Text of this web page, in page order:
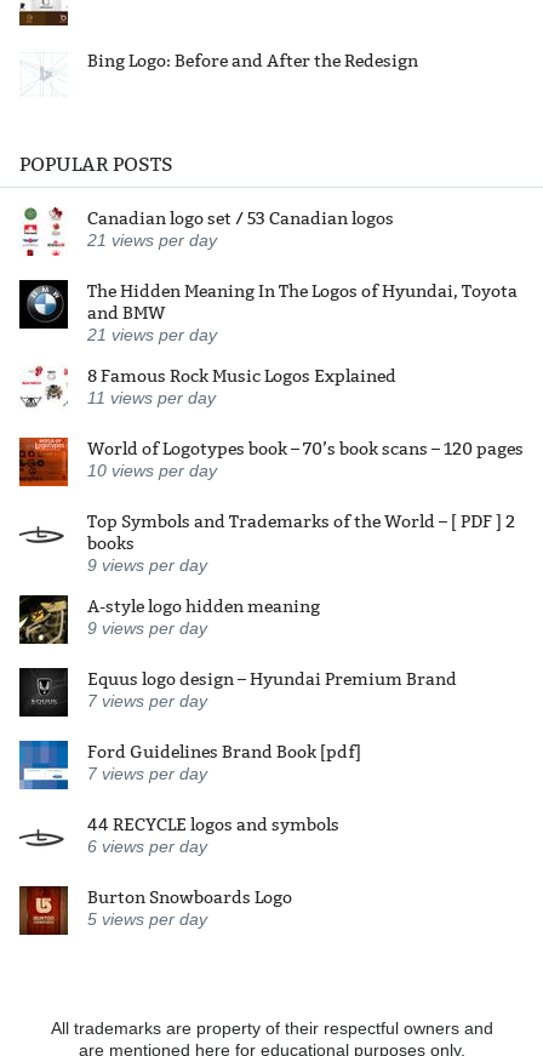
Bing Logo: Before and After the Redesign
POPULAR POSTS
Canadian logo set / 53 Canadian logos
21 views per day
The Hidden Meaning In The Logos of Hyundai, Toyota
and BMW
21 views per day
8 Famous Rock Music Logos Explained
11 views per day
World of Logotypes book – 70’s book scans – 120 pages
10 views per day
Top Symbols and Trademarks of the World – [ PDF ] 2
books
9 views per day
A-style logo hidden meaning
9 views per day
Equus logo design – Hyundai Premium Brand
7 views per day
Ford Guidelines Brand Book [pdf]
7 views per day
44 RECYCLE logos and symbols
6 views per day
Burton Snowboards Logo
5 views per day
All trademarks are property of their respectful owners and
are mentioned here for educational purposes only.